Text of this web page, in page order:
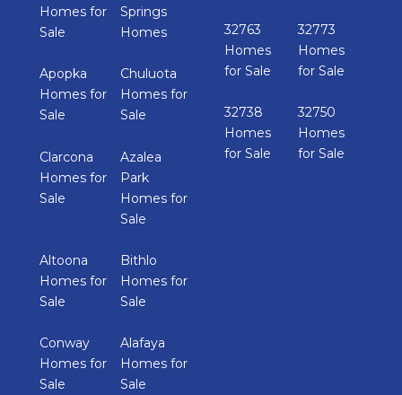
Homes for
Sale
Springs
Homes
Apopka
Homes for
Sale
Chuluota
Homes for
Sale
Clarcona
Homes for
Sale
Azalea
Park
Homes for
Sale
Altoona
Homes for
Sale
Bithlo
Homes for
Sale
Conway
Homes for
Sale
Alafaya
Homes for
Sale
32763
Homes
for Sale
32773
Homes
for Sale
32738
Homes
for Sale
32750
Homes
for Sale